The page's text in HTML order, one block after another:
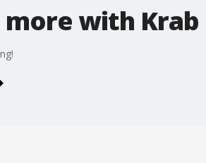
more with Krab